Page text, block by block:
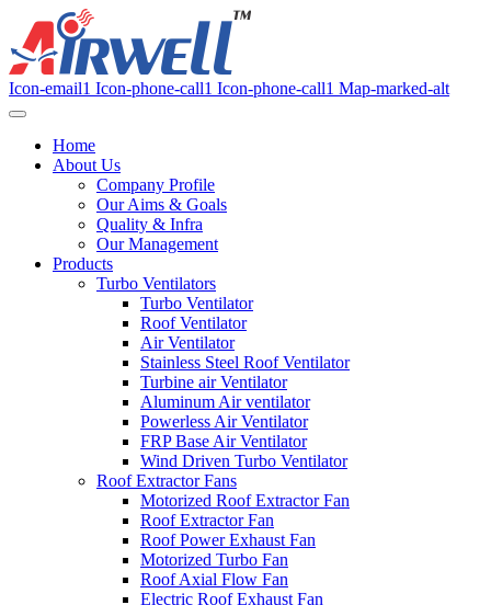
Icon-email1 Icon-phone-call1 Icon-phone-call1 Map-marked-alt
Home
About Us
Company Profile
Our Aims & Goals
Quality & Infra
Our Management
Products
Turbo Ventilators
Turbo Ventilator
Roof Ventilator
Air Ventilator
Stainless Steel Roof Ventilator
Turbine air Ventilator
Aluminum Air ventilator
Powerless Air Ventilator
FRP Base Air Ventilator
Wind Driven Turbo Ventilator
Roof Extractor Fans
Motorized Roof Extractor Fan
Roof Extractor Fan
Roof Power Exhaust Fan
Motorized Turbo Fan
Roof Axial Flow Fan
Electric Roof Exhaust Fan